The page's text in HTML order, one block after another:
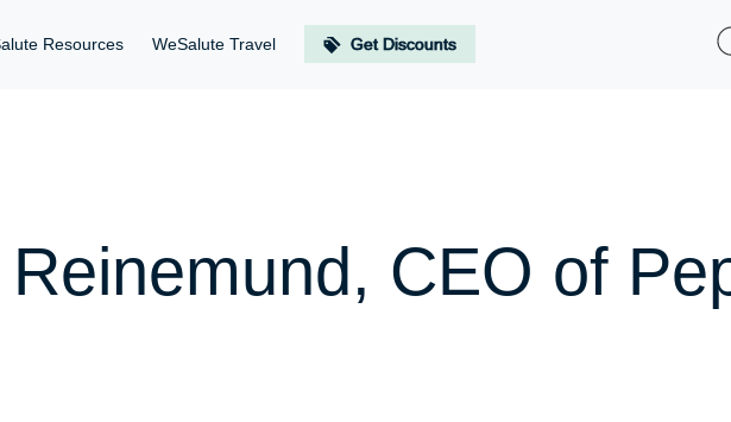
Resources WeSalute Travel Get Discounts
CEO of